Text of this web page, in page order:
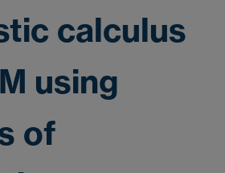
calculus
using
of